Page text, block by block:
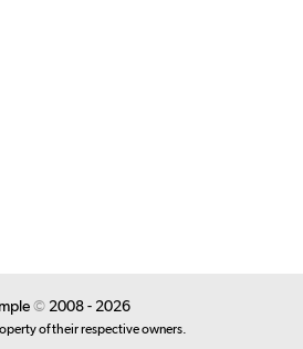
© 2008 - 2026
of their respective owners.